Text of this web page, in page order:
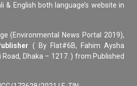
& English both language’s website in
(Environmental News Portal 2019),
( By Flat#6B, Fahim Aysha
Dhaka – 1217. ) from Published